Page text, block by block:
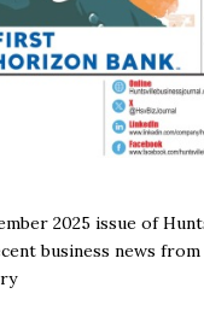
2025 issue of
business news